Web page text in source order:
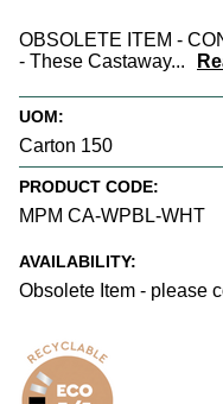
OBSOLETE ITEM -
- These Castaway...
UOM:
Carton 150
PRODUCT CODE:
MPM CA-WPBL-WHT
AVAILABILITY:
Obsolete Item - please